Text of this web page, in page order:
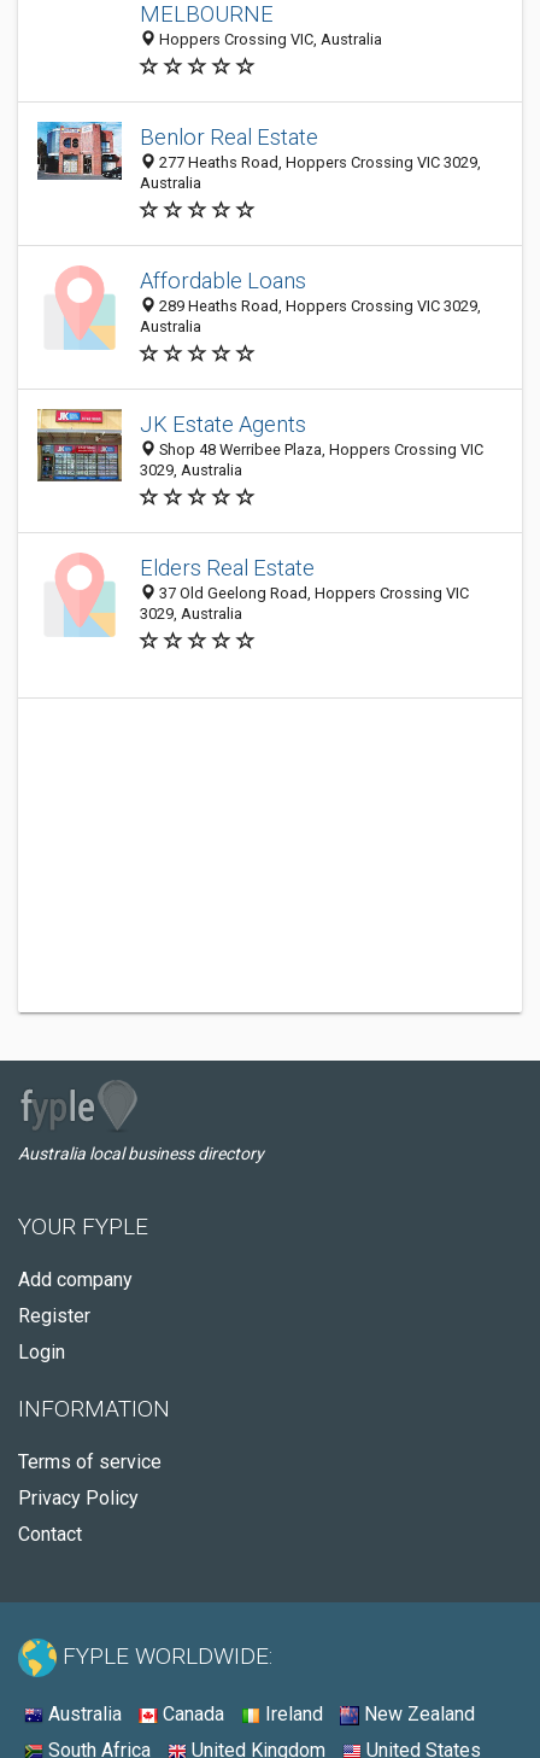
MELBOURNE
Hoppers Crossing VIC, Australia
Benlor Real Estate
277 Heaths Road, Hoppers Crossing VIC 3029,
Australia
Affordable Loans
289 Heaths Road, Hoppers Crossing VIC 3029,
Australia
JK Estate Agents
Shop 48 Werribee Plaza, Hoppers Crossing VIC
3029, Australia
Elders Real Estate
37 Old Geelong Road, Hoppers Crossing VIC
3029, Australia
Australia local business directory
YOUR FYPLE
Add company
Register
Login
INFORMATION
Terms of service
Privacy Policy
Contact
FYPLE WORLDWIDE:
Australia Canada Ireland
New Zealand
South Africa
United Kingdom United States